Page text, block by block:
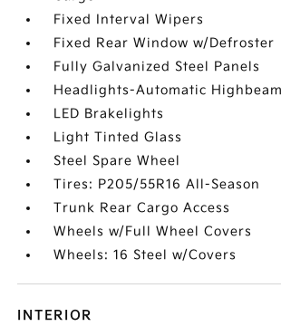
Fixed Interval Wipers
Fixed Rear Window w/Defroster
Fully Galvanized Steel Panels
Headlights-Automatic
LED Brakelights
Light Tinted Glass
Steel Spare Wheel
Tires: P205/55R16 All-Season
Trunk Rear Cargo Access
Wheels w/Full Wheel Covers
Wheels: 16 Steel w/Covers
INTERIOR